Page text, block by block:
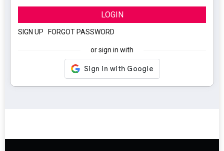
LOGIN
SIGN UP FORGOT PASSWORD
or sign in with